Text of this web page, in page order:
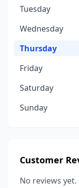
Tuesday
Wednesday
Thursday
Friday
Saturday
Sunday
Customer
No reviews